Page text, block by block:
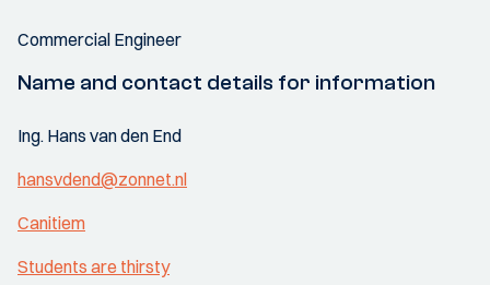
Commercial Engineer
Name and contact details for information
Ing. Hans van den End
hansvdend@zonnet.nl
Canitiem
Students are thirsty